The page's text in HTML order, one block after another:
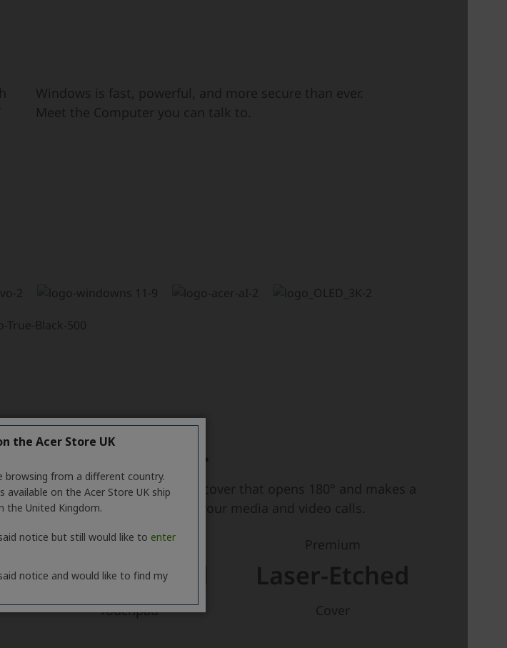
the Acer Store UK
browsing from a different country.
available on the Acer Store UK ship
the United Kingdom.
notice but still would like to enter
notice and would like to find my